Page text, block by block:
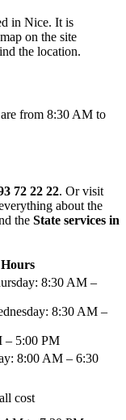
in Nice. It is
on the site
the location.
from 8:30 AM to
72 22 22. Or visit
about the
the State services in
Hours
8:30 AM –
8:30 AM –
– 5:00 PM
8:00 AM – 6:30
cost